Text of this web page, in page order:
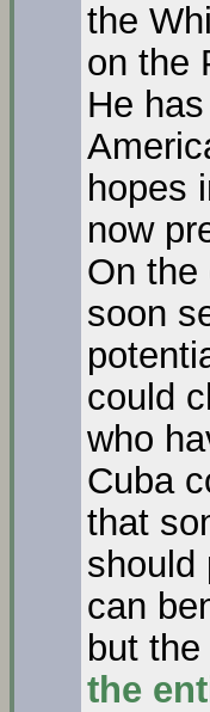
the
on the
He
hopes
now
On the
soon
could
who
Cuba
that
should
can
but
the